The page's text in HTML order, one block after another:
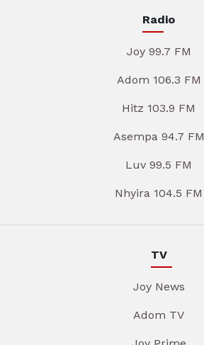
Radio
Joy 99.7 FM
Adom 106.3 FM
Hitz 103.9 FM
Asempa 94.7 FM
Luv 99.5 FM
Nhyira 104.5 FM
TV
Joy News
Adom TV